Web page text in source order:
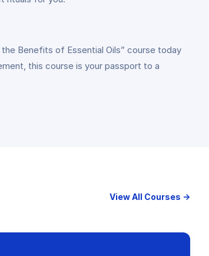
Benefits of Essential Oils” course today
this course is your passport to a
View All Courses →